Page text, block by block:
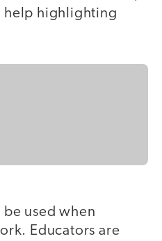
help highlighting
be used when
Educators are